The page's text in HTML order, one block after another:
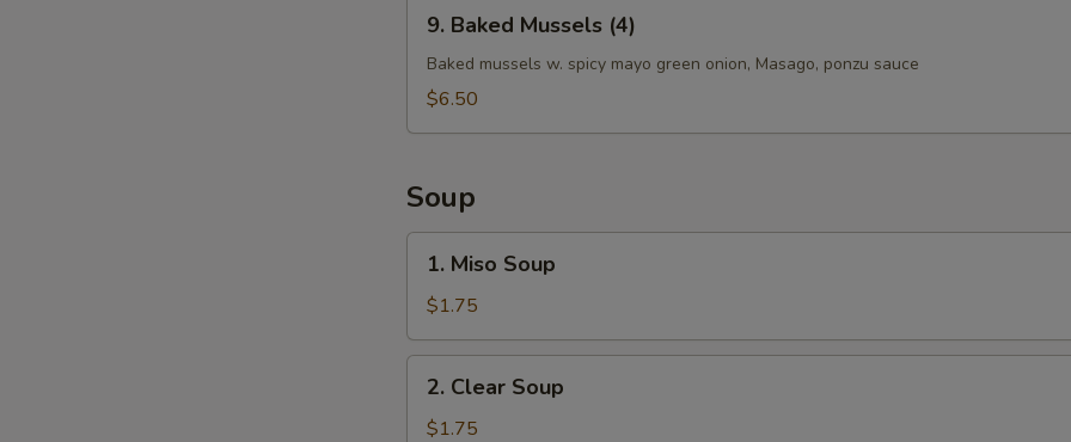
Baked
Mussels
(4)
9. Baked Mussels (4)
Baked mussels w. spicy mayo green onion, Masago, ponzu sauce
$6.50
Soup
Miso
Soup
1. Miso Soup
$1.75
Clear
Soup
2. Clear Soup
$1.75